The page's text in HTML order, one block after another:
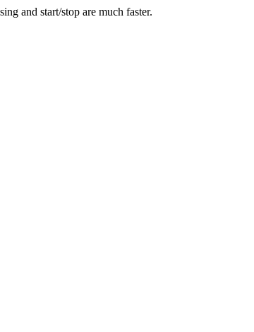
and start/stop are much faster.